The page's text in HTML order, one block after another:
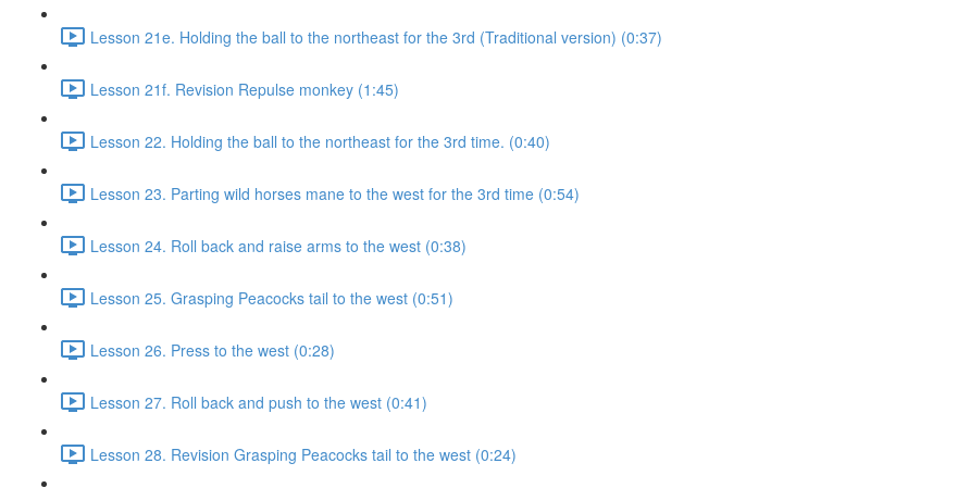
Lesson 21e. Holding the ball to the northeast for the 3rd (Traditional version) (0:37)
Lesson 21f. Revision Repulse monkey (1:45)
Lesson 22. Holding the ball to the northeast for the 3rd time. (0:40)
Lesson 23. Parting wild horses mane to the west for the 3rd time (0:54)
Lesson 24. Roll back and raise arms to the west (0:38)
Lesson 25. Grasping Peacocks tail to the west (0:51)
Lesson 26. Press to the west (0:28)
Lesson 27. Roll back and push to the west (0:41)
Lesson 28. Revision Grasping Peacocks tail to the west (0:24)